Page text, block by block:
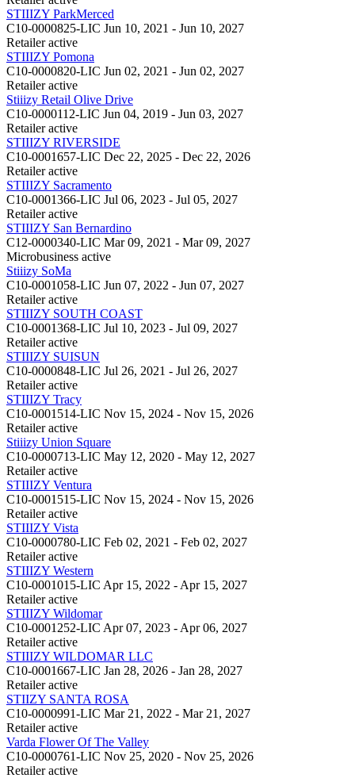
STIIIZY ParkMerced
C10-0000825-LIC Jun 10, 2021 - Jun 10, 2027
Retailer active
STIIIZY Pomona
C10-0000820-LIC Jun 02, 2021 - Jun 02, 2027
Retailer active
Stiiizy Retail Olive Drive
C10-0000112-LIC Jun 04, 2019 - Jun 03, 2027
Retailer active
STIIIZY RIVERSIDE
C10-0001657-LIC Dec 22, 2025 - Dec 22, 2026
Retailer active
STIIIZY Sacramento
C10-0001366-LIC Jul 06, 2023 - Jul 05, 2027
Retailer active
STIIIZY San Bernardino
C12-0000340-LIC Mar 09, 2021 - Mar 09, 2027
Microbusiness active
Stiiizy SoMa
C10-0001058-LIC Jun 07, 2022 - Jun 07, 2027
Retailer active
STIIIZY SOUTH COAST
C10-0001368-LIC Jul 10, 2023 - Jul 09, 2027
Retailer active
STIIIZY SUISUN
C10-0000848-LIC Jul 26, 2021 - Jul 26, 2027
Retailer active
STIIIZY Tracy
C10-0001514-LIC Nov 15, 2024 - Nov 15, 2026
Retailer active
Stiiizy Union Square
C10-0000713-LIC May 12, 2020 - May 12, 2027
Retailer active
STIIIZY Ventura
C10-0001515-LIC Nov 15, 2024 - Nov 15, 2026
Retailer active
STIIIZY Vista
C10-0000780-LIC Feb 02, 2021 - Feb 02, 2027
Retailer active
STIIIZY Western
C10-0001015-LIC Apr 15, 2022 - Apr 15, 2027
Retailer active
STIIIZY Wildomar
C10-0001252-LIC Apr 07, 2023 - Apr 06, 2027
Retailer active
STIIIZY WILDOMAR LLC
C10-0001667-LIC Jan 28, 2026 - Jan 28, 2027
Retailer active
STIIZY SANTA ROSA
C10-0000991-LIC Mar 21, 2022 - Mar 21, 2027
Retailer active
Varda Flower Of The Valley
C10-0000761-LIC Nov 25, 2020 - Nov 25, 2026
Retailer active